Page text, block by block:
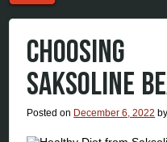
SAKSOLINE
Posted on December 6, 2022